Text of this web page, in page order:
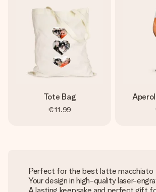
Tote Bag
€11.99
Perfect for the best latte macchiato
Your design in high-quality laser-